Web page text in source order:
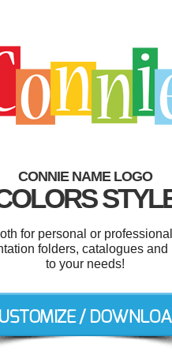
CONNIE NAME LOGO
for personal or
folders, catalogues
to your needs!